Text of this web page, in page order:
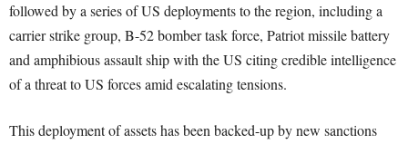
followed by a series of US deployments to the region, including a
carrier strike group, B-52 bomber task force, Patriot missile battery
and amphibious assault ship with the US citing credible intelligence
of a threat to US forces amid escalating tensions.
This deployment of assets has been backed-up by new sanctions